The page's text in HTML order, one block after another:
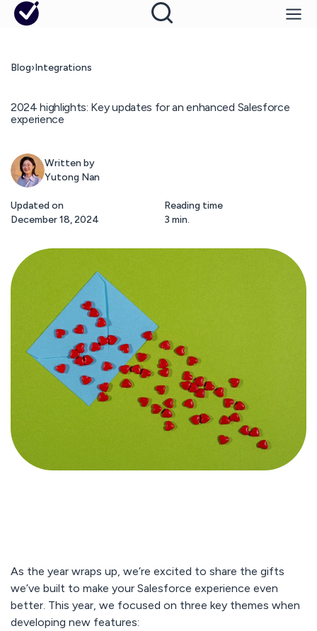
Blog›Integrations
2024 highlights: Key updates for an enhanced Salesforce
experience
Written by
Yutong Nan
Updated on
December 18, 2024
Reading time
3 min.
As the year wraps up, we’re excited to share the gifts
we’ve built to make your Salesforce experience even
better. This year, we focused on three key themes when
developing new features: